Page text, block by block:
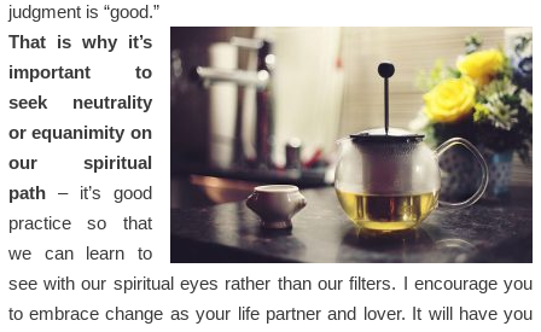
judgment is “good.”
That is why it’s
important to
seek neutrality
or equanimity on
our spiritual
path– it’s good
practice so that
we can learn to
see with our spiritual eyes rather than our filters. I encourage you
to embrace change as your life partner and lover. It will have you